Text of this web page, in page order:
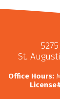
St.
Office Hours: